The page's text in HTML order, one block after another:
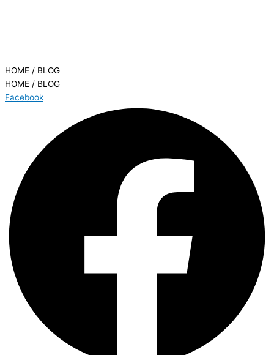
HOME / BLOG
HOME / BLOG
Facebook